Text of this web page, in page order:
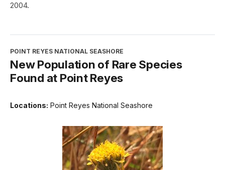
2004.
POINT REYES NATIONAL SEASHORE
New Population of Rare Species
Found at Point Reyes
Locations: Point Reyes National Seashore